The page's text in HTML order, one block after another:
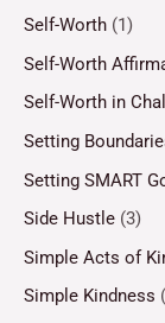
Self-Worth (1)
Self-Worth
Self-Worth in
Setting
Setting SMART
Side Hustle (3)
Simple Acts of
Simple Kindness